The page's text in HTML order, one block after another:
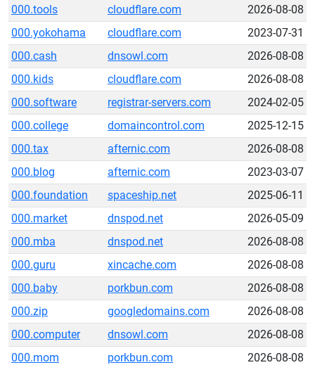
000.tools cloudflare.com
2026-08-08
000.yokohama
cloudflare.com
2023-07-31
000.cash
dnsowl.com
2026-08-08
000.kids
cloudflare.com
2026-08-08
000.software
registrar-servers.com
2024-02-05
000.college
domaincontrol.com
2025-12-15
000.tax
afternic.com
2026-08-08
000.blog
afternic.com
2023-03-07
000.foundation
spaceship.net
2025-06-11
000.market
dnspod.net
2026-05-09
000.mba
dnspod.net
2026-08-08
000.guru
xincache.com
2026-08-08
000.baby
porkbun.com
2026-08-08
000.zip
googledomains.com
2026-08-08
000.computer
dnsowl.com
2026-08-08
000.mom
porkbun.com
2026-08-08